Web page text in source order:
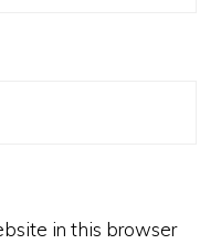
in this browser